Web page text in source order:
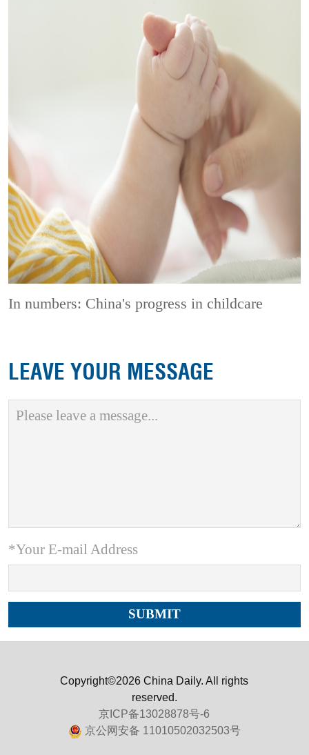
In numbers: China's progress in childcare
LEAVE YOUR MESSAGE
*Your E-mail Address
Copyright©2026 China Daily. All rights
reserved.
京ICP备13028878号-6
京公网安备 11010502032503号